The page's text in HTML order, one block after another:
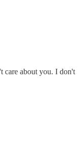
care about you. I don't